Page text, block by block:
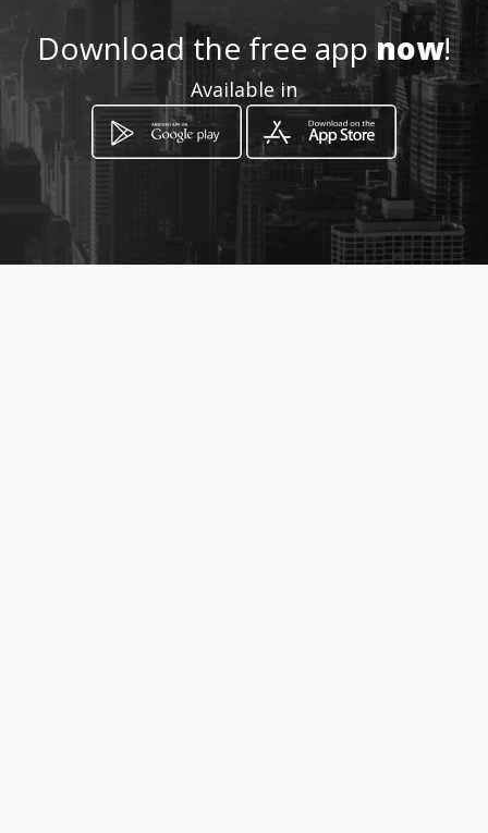
Clemente Yerovi OE-142 y
Hernando de Paredes
Quito, Provincia de Pichincha
Download the free appnow!
Available in